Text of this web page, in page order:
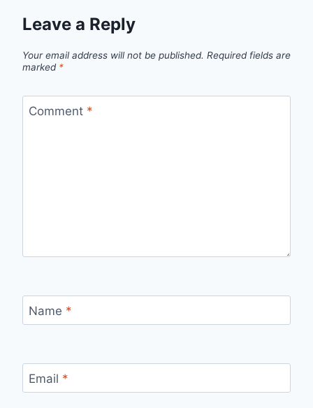
Leave a Reply
Your email address will not be published. Required fields are
marked *
Comment *
Name *
Email *